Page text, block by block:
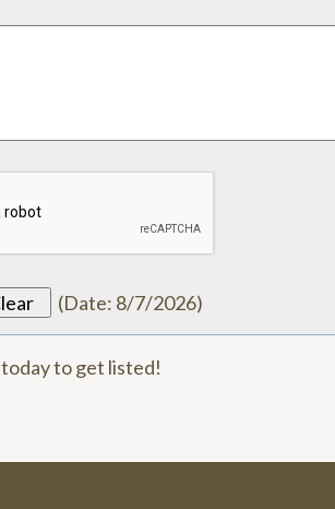
(Date: 8/7/2026)
today to get listed!